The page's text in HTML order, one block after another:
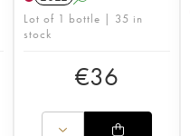
Lot of 1 bottle | 35 in
stock
€36